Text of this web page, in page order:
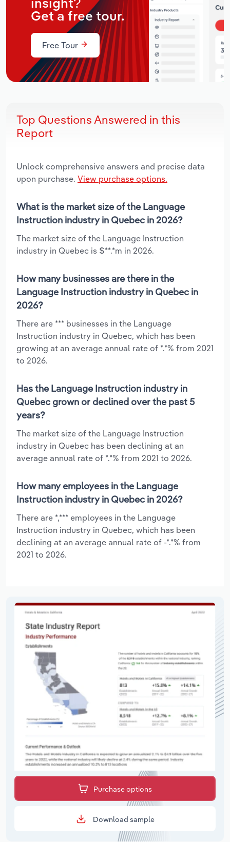
insight?
Get a free tour.
Free Tour
Top Questions Answered in this
Report
Unlock comprehensive answers and precise data
upon purchase. View purchase options.
What is the market size of the Language
Instruction industry in Quebec in 2026?
The market size of the Language Instruction
industry in Quebec is $**.*m in 2026.
How many businesses are there in the
Language Instruction industry in Quebec in
2026?
There are *** businesses in the Language
Instruction industry in Quebec, which has been
growing at an average annual rate of *.*% from 2021
to 2026.
Has the Language Instruction industry in
Quebec grown or declined over the past 5
years?
The market size of the Language Instruction
industry in Quebec has been declining at an
average annual rate of *.*% from 2021 to 2026.
How many employees in the Language
Instruction industry in Quebec in 2026?
There are *,*** employees in the Language
Instruction industry in Quebec, which has been
declining at an average annual rate of -*.*% from
2021 to 2026.
Purchase options
Download sample